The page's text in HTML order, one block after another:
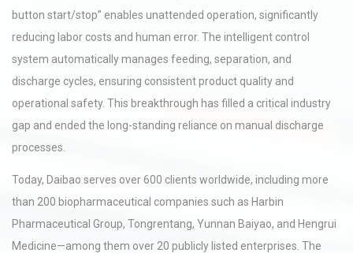
button start/stop” enables unattended operation, significantly
reducing labor costs and human error. The intelligent control
system automatically manages feeding, separation, and
discharge cycles, ensuring consistent product quality and
operational safety. This breakthrough has filled a critical industry
gap and ended the long-standing reliance on manual discharge
processes.
Today, Daibao serves over 600 clients worldwide, including more
than 200 biopharmaceutical companies such as Harbin
Pharmaceutical Group, Tongrentang, Yunnan Baiyao, and Hengrui
Medicine—among them over 20 publicly listed enterprises. The